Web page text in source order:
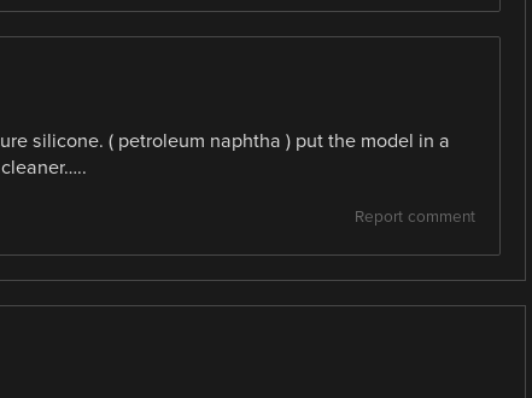
silicone. ( petroleum naphtha ) put the model in a
Report comment